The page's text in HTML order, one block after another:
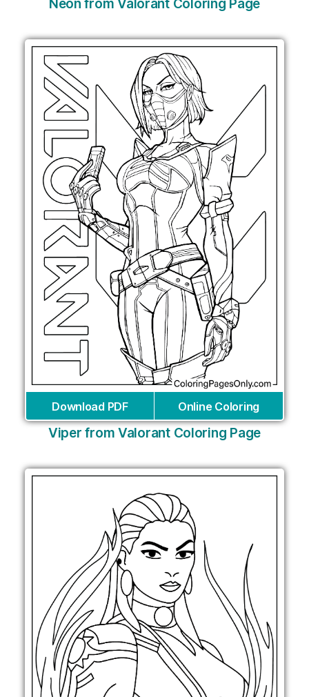
Neon from Valorant Coloring Page
Download PDF Online Coloring
Viper from Valorant Coloring Page